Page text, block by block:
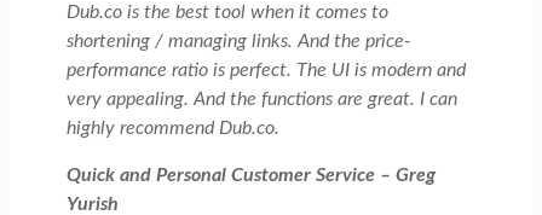
Dub.co is the best tool when it comes to
shortening / managing links. And the price-
performance ratio is perfect. The UI is modern and
very appealing. And the functions are great. I can
highly recommend Dub.co.
Quick and Personal Customer Service – Greg
Yurish